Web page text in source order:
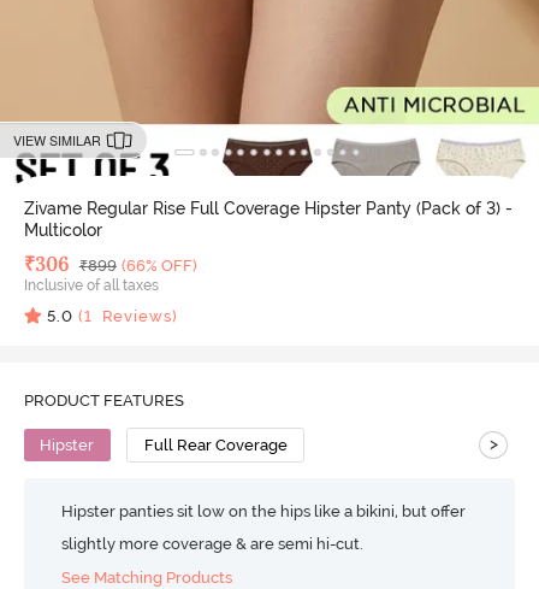
VIEW SIMILAR
Zivame Regular Rise Full Coverage Hipster Panty (Pack of 3) -
Multicolor
Deal Price
₹306 MRP
₹899 (66% OFF)
Inclusive of all taxes
5.0 (1 Reviews)
PRODUCT FEATURES
Hipster Full Rear Coverage >
Hipster panties sit low on the hips like a bikini, but offer
slightly more coverage & are semi hi-cut.
See Matching Products